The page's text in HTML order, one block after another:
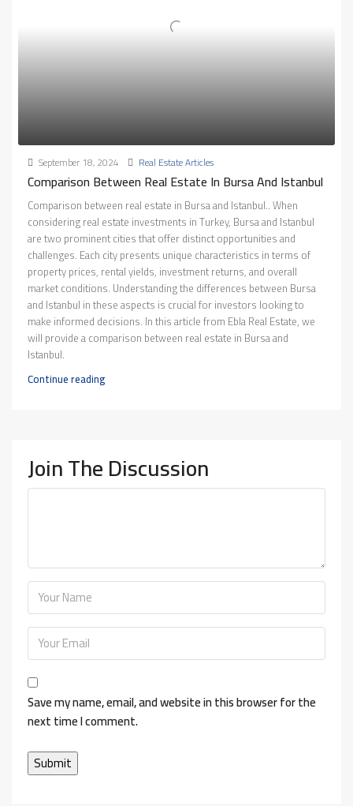
September 18, 2024 Real Estate Articles
Comparison Between Real Estate In Bursa And Istanbul
Comparison between real estate in Bursa and Istanbul.. When
considering real estate investments in Turkey, Bursa and Istanbul
are two prominent cities that offer distinct opportunities and
challenges. Each city presents unique characteristics in terms of
property prices, rental yields, investment returns, and overall
market conditions. Understanding the differences between Bursa
and Istanbul in these aspects is crucial for investors looking to
make informed decisions. In this article from Ebla Real Estate, we
will provide a comparison between real estate in Bursa and
Istanbul.
Continue reading
Join The Discussion
Save my name, email, and website in this browser for the
next time I comment.